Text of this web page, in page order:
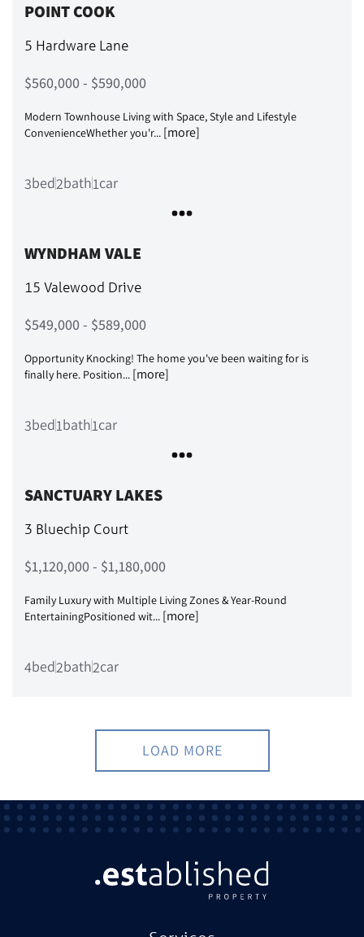
POINT COOK
5 Hardware Lane
$560,000 - $590,000
Modern Townhouse Living with Space, Style and Lifestyle
ConvenienceWhether you'r... [more]
3bed2bath1car
WYNDHAM VALE
15 Valewood Drive
$549,000 - $589,000
Opportunity Knocking! The home you've been waiting for is
finally here. Position... [more]
3bed1bath1car
SANCTUARY LAKES
3 Bluechip Court
$1,120,000 - $1,180,000
Family Luxury with Multiple Living Zones & Year-Round
EntertainingPositioned wit... [more]
4bed2bath2car
LOAD MORE